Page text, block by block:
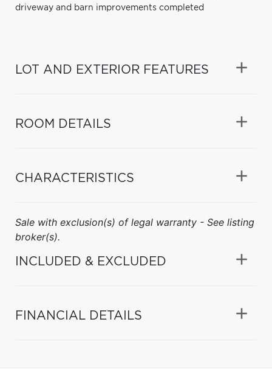
driveway and barn improvements completed
LOT AND EXTERIOR FEATURES
ROOM DETAILS
CHARACTERISTICS
Sale with exclusion(s) of legal warranty - See listing
broker(s).
INCLUDED & EXCLUDED
FINANCIAL DETAILS